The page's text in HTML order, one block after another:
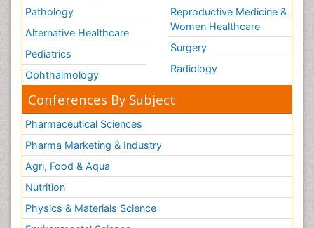
Pathology
Alternative Healthcare
Pediatrics
Ophthalmology
Reproductive Medicine &
Women Healthcare
Surgery
Radiology
Conferences By Subject
Pharmaceutical Sciences
Pharma Marketing & Industry
Agri, Food & Aqua
Nutrition
Physics & Materials Science